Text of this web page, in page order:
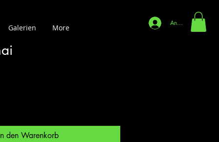
Galerien More
Anmelden
den Warenkorb